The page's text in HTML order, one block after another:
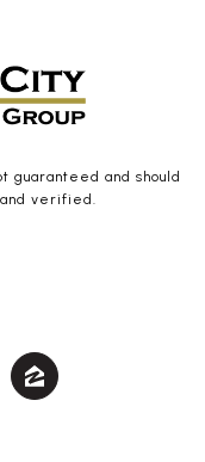
and should
verified.